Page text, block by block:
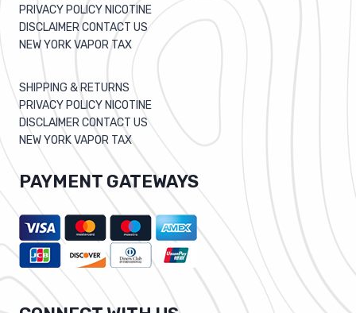
PRIVACY POLICY NICOTINE
DISCLAIMER CONTACT US
NEW YORK VAPOR TAX
SHIPPING & RETURNS
PRIVACY POLICY NICOTINE
DISCLAIMER CONTACT US
NEW YORK VAPOR TAX
PAYMENT GATEWAYS